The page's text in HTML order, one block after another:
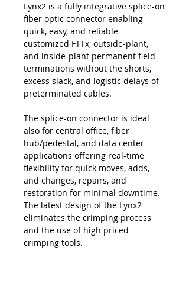
Lynx2 is a fully integrative splice-on
fiber optic connector enabling
quick, easy, and reliable
customized FTTx, outside-plant,
and inside-plant permanent field
terminations without the shorts,
excess slack, and logistic delays of
preterminated cables.
The splice-on connector is ideal
also for central office, fiber
hub/pedestal, and data center
applications offering real-time
flexibility for quick moves, adds,
and changes, repairs, and
restoration for minimal downtime.
The latest design of the Lynx2
eliminates the crimping process
and the use of high priced
crimping tools.